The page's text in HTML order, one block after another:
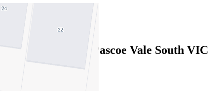
Leased
627A Bell Street, Pascoe Vale South VIC
3044
06/08/2026 - $595